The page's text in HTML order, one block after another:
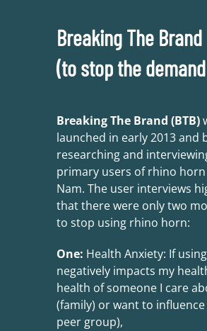
Breaking The Brand
(to stop the
Breaking The Brand (BTB)
launched in early 2013 and
researching and
primary users of rhino
Nam. The user interviews
that there were only two
to stop using rhino horn:
One: Health Anxiety: If using
negatively impacts my
health of someone I care
(family) or want to influence
peer group),